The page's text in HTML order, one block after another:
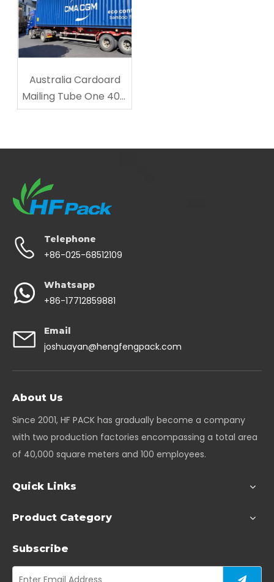
Australia Cardoard
Mailing Tube One 40ft
Shipped
Telephone
+86-025-68512109
Whatsapp
+86-17712859881
Email
joshuayan@hengfengpack.com
About Us
Since 2001, HF PACK has gradually become a company
with two production factories encompassing a total area
of 40,000 square meters and 100 employees.
Quick Links
Product Category
Subscribe